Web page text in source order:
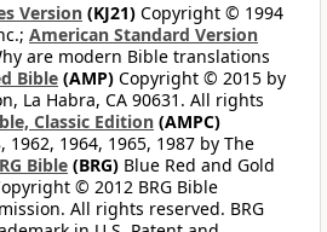
Version (KJ21) Copyright © 1994
American Standard Version
are modern Bible translations
Bible (AMP) Copyright © 2015 by
La Habra, CA 90631. All rights
Classic Edition (AMPC)
1964, 1965, 1987 by The
Bible (BRG) Blue Red and Gold
© 2012 BRG Bible
All rights reserved. BRG